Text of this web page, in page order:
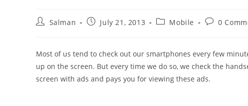
PostSalman
PostJuly 21, 2013
PostMobile
Post0
Most of us tend to check out our smartphones every few
up on the screen. But every time we do so, we check the
screen with ads and pays you for viewing these ads.